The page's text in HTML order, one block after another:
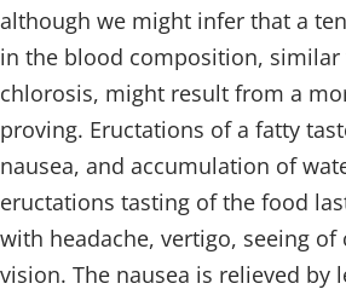
although we might infer that a
in the blood composition,
chlorosis, might result from a
proving. Eructations of a fatty
nausea, and accumulation of
eructations tasting of the food
with headache, vertigo, seeing
vision. The nausea is relieved by